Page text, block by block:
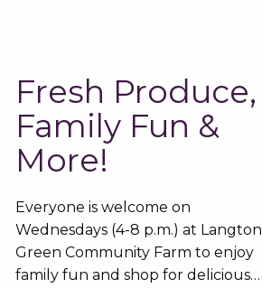
Fresh Produce,
Family Fun &
More!
Everyone is welcome on
Wednesdays (4-8 p.m.) at Langton
Green Community Farm to enjoy
family fun and shop for delicious…